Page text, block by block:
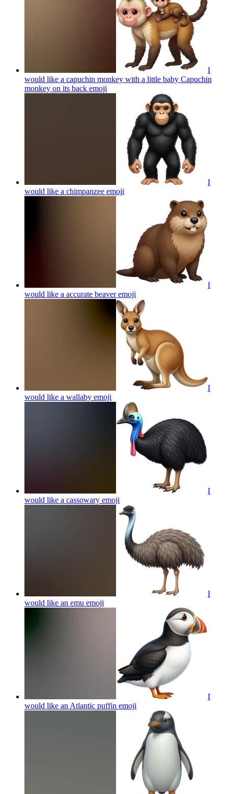
I
would like a capuchin monkey with a little baby Capuchin
monkey on its back emoji
I
would like a chimpanzee emoji
I
would like a accurate beaveremoji
I
would like a wallaby emoji
I
would like a cassowary emoji
I
would like an emu emoji
I
would like an Atlantic puffin emoji